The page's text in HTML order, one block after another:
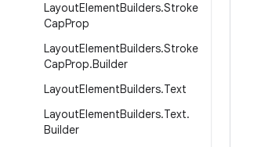
LayoutElementBuilders.Stroke
CapProp
LayoutElementBuilders.Stroke
CapProp.Builder
LayoutElementBuilders.Text
LayoutElementBuilders.Text.
Builder